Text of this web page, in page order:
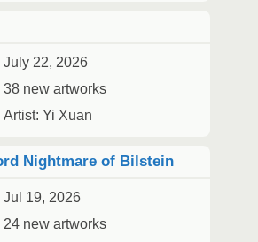
July 22, 2026
38 new artworks
Artist: Yi Xuan
Nightmare of Bilstein
Jul 19, 2026
24 new artworks